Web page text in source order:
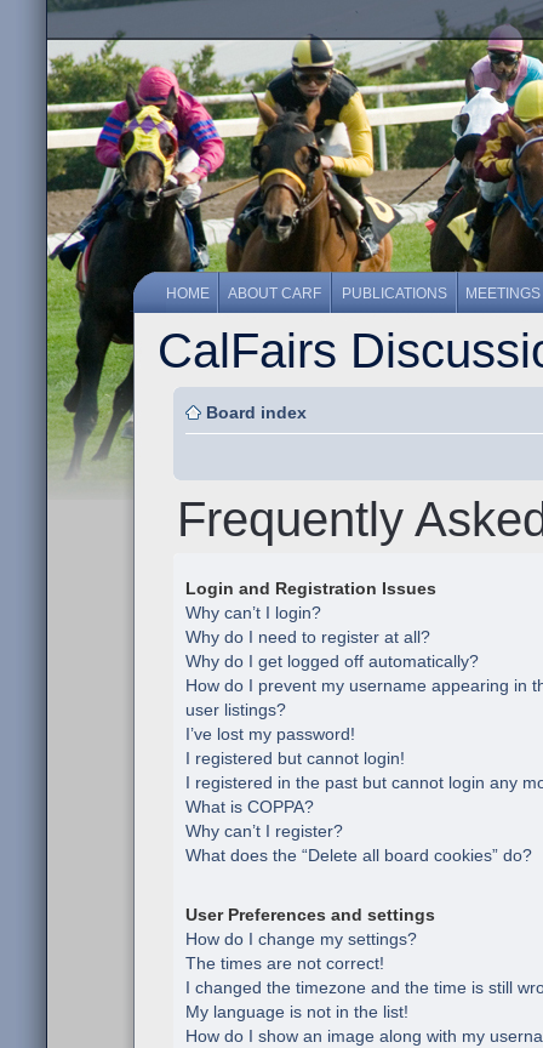
HOME ABOUT CARF PUBLICATIONS MEETINGS
CalFairs
Board index
Frequently
Login and Registration Issues
Why can’t I login?
Why do I need to register at all?
Why do I get logged off automatically?
How do I prevent my username appearing in
user listings?
I’ve lost my password!
I registered but cannot login!
I registered in the past but cannot login any
What is COPPA?
Why can’t I register?
What does the “Delete all board cookies” do?
User Preferences and settings
How do I change my settings?
The times are not correct!
I changed the timezone and the time is still
My language is not in the list!
How do I show an image along with my